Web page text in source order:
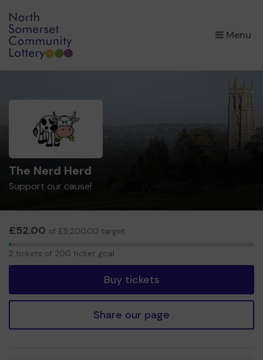
Menu
×
The Nerd Herd
Support our cause!
£52.00 of £5,200.00 target
2
2 tickets of 200 ticket goal
Buy tickets
Share our page